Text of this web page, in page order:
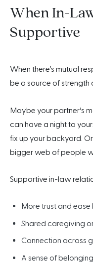
When In-
Supportive
When there’s mutual
be a source of strength
Maybe your partner’s
can have a night to
fix up your backyard. Or
bigger web of people
Supportive in-law
More trust and
Shared caregiving
Connection across
A sense of